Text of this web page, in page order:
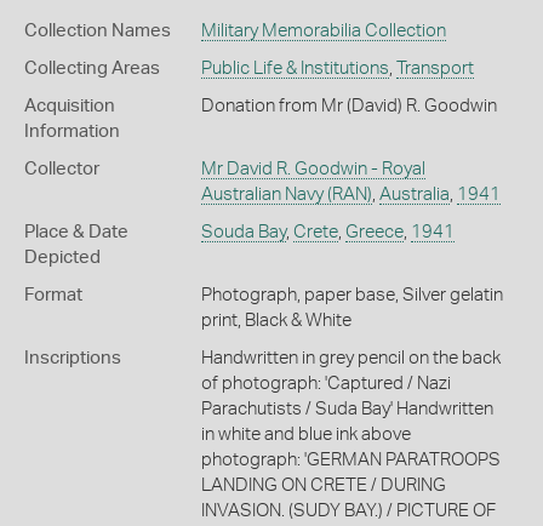
Collection Names Military Memorabilia Collection
Collecting Areas Public Life & Institutions, Transport
Acquisition
Information
Donation from Mr (David) R. Goodwin
Collector
Mr David R. Goodwin - Royal
Australian Navy (RAN), Australia, 1941
Place & Date
Depicted
Souda Bay, Crete, Greece, 1941
Format
Photograph, paper base, Silver gelatin
print, Black & White
Inscriptions
Handwritten in grey pencil on the back
of photograph: 'Captured / Nazi
Parachutists / Suda Bay' Handwritten
in white and blue ink above
photograph: 'GERMAN PARATROOPS
LANDING ON CRETE / DURING
INVASION. (SUDY BAY.) / PICTURE OF